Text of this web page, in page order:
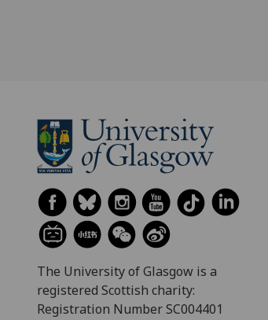
The University of Glasgow is a
registered Scottish charity:
Registration Number SC004401